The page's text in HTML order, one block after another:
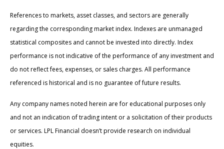
References to markets, asset classes, and sectors are generally
regarding the corresponding market index. Indexes are unmanaged
statistical composites and cannot be invested into directly. Index
performance is not indicative of the performance of any investment and
do not reflect fees, expenses, or sales charges. All performance
referenced is historical and is no guarantee of future results.
Any company names noted herein are for educational purposes only
and not an indication of trading intent or a solicitation of their products
or services. LPL Financial doesn’t provide research on individual
equities.